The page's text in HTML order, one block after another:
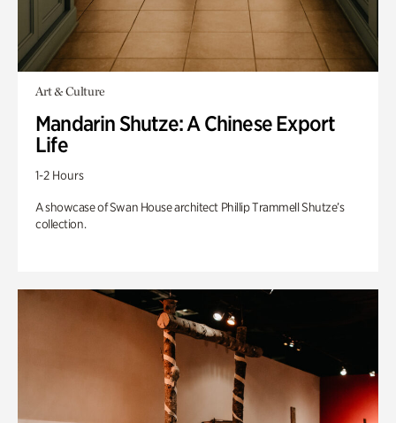
Art & Culture
Mandarin Shutze: A Chinese Export
Life
1-2 Hours
A showcase of Swan House architect Phillip Trammell Shutze’s
collection.